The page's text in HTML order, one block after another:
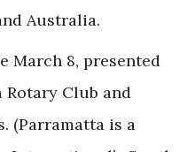
Australia.
March 8, presented
Club and
(Parramatta is a